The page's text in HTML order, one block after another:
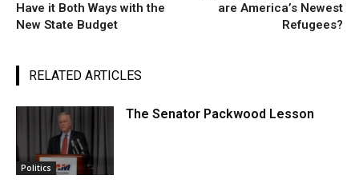
Have it Both Ways with the
New State Budget
are America’s Newest
Refugees?
RELATED ARTICLES
Politics
The Senator Packwood Lesson